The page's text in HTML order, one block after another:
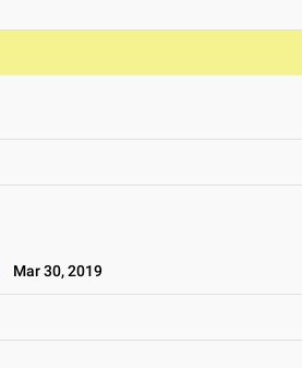
Mar 30, 2019